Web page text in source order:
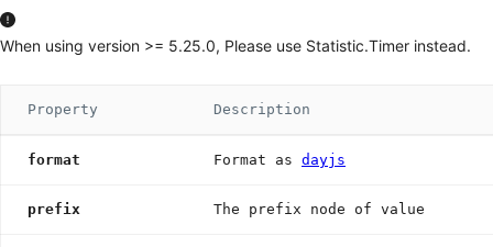
When using version >= 5.25.0, Please use Statistic.Timer instead.
Property Description
format Format as dayjs
prefix The prefix node of value